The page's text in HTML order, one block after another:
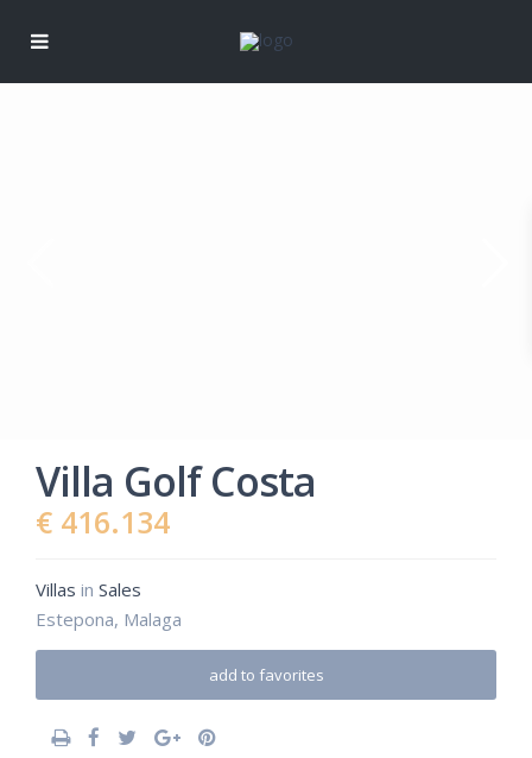
Villa Golf Costa
€ 416.134
Villas in Sales
Estepona, Malaga
add to favorites